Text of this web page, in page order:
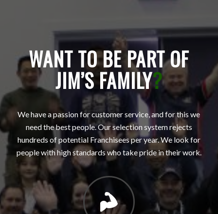
WANT TO BE PART OF
JIM’S FAMILY?
We have a passion for customer service, and for this we
need the best people. Our selection system rejects
hundreds of potential Franchisees per year. We look for
people with high standards who take pride in their work.